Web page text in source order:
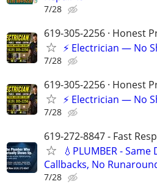
7/28
619-305-2256 · Honest
⚡ Electrician — No
7/28
619-305-2256 · Honest
⚡ Electrician — No
7/28
619-272-8847 - Fast
💧PLUMBER -
Callbacks, No
7/28